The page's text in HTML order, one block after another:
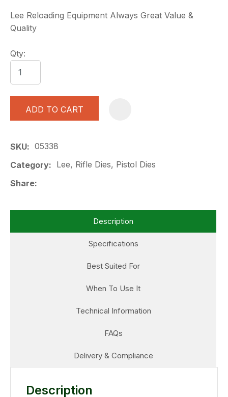
Lee Reloading Equipment Always Great Value &
Quality
Qty:
ADD TO CART
SKU
05338
Category
Lee, Rifle Dies, Pistol Dies
Share
Specifications
Description
Best Suited For
When To Use It
Technical Information
FAQs
Delivery & Compliance
Description